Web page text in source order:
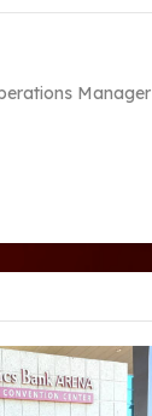
Manager